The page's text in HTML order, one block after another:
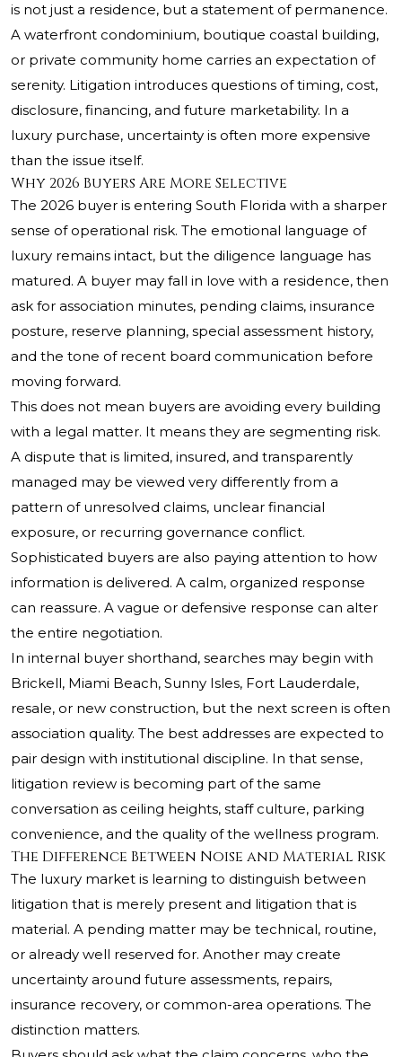
is not just a residence, but a statement of permanence.
A waterfront condominium, boutique coastal building,
or private community home carries an expectation of
serenity. Litigation introduces questions of timing, cost,
disclosure, financing, and future marketability. In a
luxury purchase, uncertainty is often more expensive
than the issue itself.
Why 2026 Buyers Are More Selective
The 2026 buyer is entering South Florida with a sharper
sense of operational risk. The emotional language of
luxury remains intact, but the diligence language has
matured. A buyer may fall in love with a residence, then
ask for association minutes, pending claims, insurance
posture, reserve planning, special assessment history,
and the tone of recent board communication before
moving forward.
This does not mean buyers are avoiding every building
with a legal matter. It means they are segmenting risk.
A dispute that is limited, insured, and transparently
managed may be viewed very differently from a
pattern of unresolved claims, unclear financial
exposure, or recurring governance conflict.
Sophisticated buyers are also paying attention to how
information is delivered. A calm, organized response
can reassure. A vague or defensive response can alter
the entire negotiation.
In internal buyer shorthand, searches may begin with
Brickell, Miami Beach, Sunny Isles, Fort Lauderdale,
resale, or new construction, but the next screen is often
association quality. The best addresses are expected to
pair design with institutional discipline. In that sense,
litigation review is becoming part of the same
conversation as ceiling heights, staff culture, parking
convenience, and the quality of the wellness program.
The Difference Between Noise and Material Risk
The luxury market is learning to distinguish between
litigation that is merely present and litigation that is
material. A pending matter may be technical, routine,
or already well reserved for. Another may create
uncertainty around future assessments, repairs,
insurance recovery, or common-area operations. The
distinction matters.